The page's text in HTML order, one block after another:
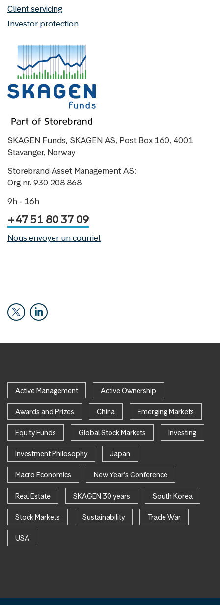
Client servicing
Investor protection
SKAGEN Funds, SKAGEN AS, Post Box 160, 4001
Stavanger, Norway
Storebrand Asset Management AS:
Org nr. 930 208 868
9h - 16h
+47 51 80 37 09
Nous envoyer un courriel
Active Management Active Ownership
Awards and Prizes China Emerging Markets
Equity Funds Global Stock Markets Investing
Investment Philosophy Japan
Macro Economics New Year's Conference
Real Estate SKAGEN 30 years South Korea
Stock Markets Sustainability Trade War
USA